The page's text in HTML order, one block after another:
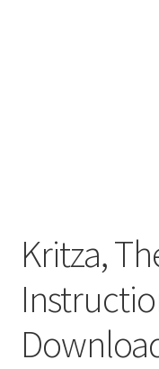
Kritza,